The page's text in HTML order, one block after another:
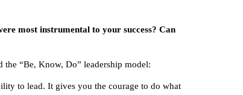
most instrumental to your success? Can
“Be, Know, Do” leadership model:
to lead. It gives you the courage to do what